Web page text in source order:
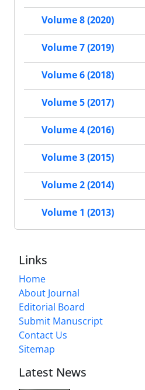
Volume 8 (2020)
Volume 7 (2019)
Volume 6 (2018)
Volume 5 (2017)
Volume 4 (2016)
Volume 3 (2015)
Volume 2 (2014)
Volume 1 (2013)
Links
Home
About Journal
Editorial Board
Submit Manuscript
Contact Us
Sitemap
Latest News